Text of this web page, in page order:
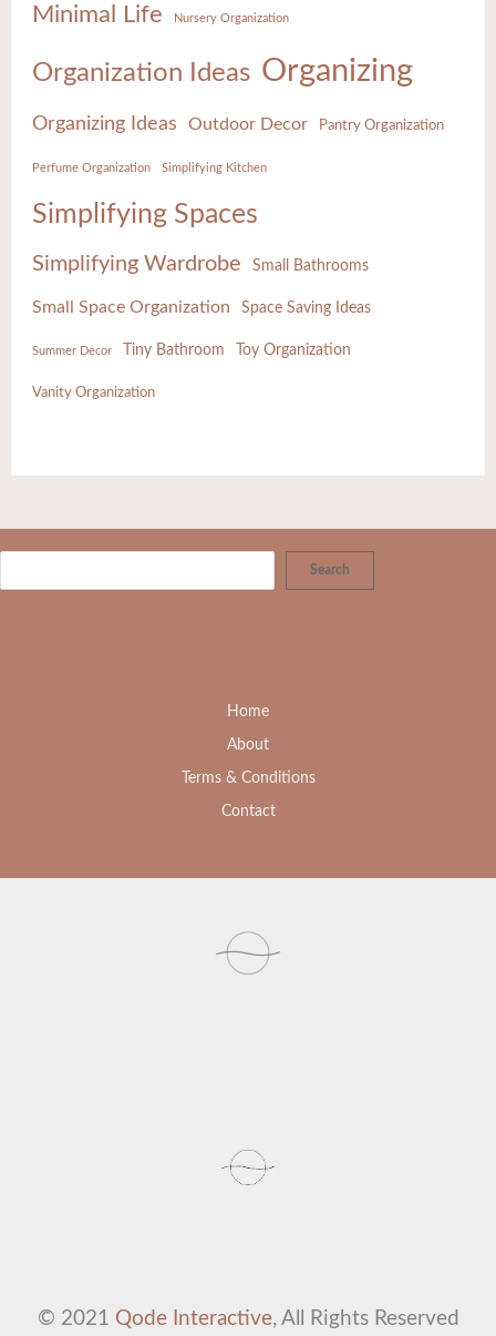
Minimal Life Nursery Organization
Organization Ideas Organizing
Organizing Ideas Outdoor Decor Pantry Organization
Perfume Organization Simplifying Kitchen
Simplifying Spaces
Simplifying Wardrobe Small Bathrooms
Small Space Organization Space Saving Ideas
Summer Decor Tiny Bathroom Toy Organization
Vanity Organization
Search
Home
About
Terms & Conditions
Contact
© 2021 Qode Interactive, All Rights Reserved